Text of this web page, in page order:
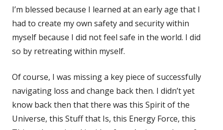
I’m blessed because I learned at an early age that I
had to create my own safety and security within
myself because I did not feel safe in the world. I did
so by retreating within myself.
Of course, I was missing a key piece of successfully
navigating loss and change back then. I didn’t yet
know back then that there was this Spirit of the
Universe, this Stuff that Is, this Energy Force, this